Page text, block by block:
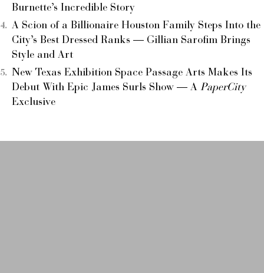
Burnette’s Incredible Story
A Scion of a Billionaire Houston Family Steps Into the
City’s Best Dressed Ranks — Gillian Sarofim Brings
Style and Art
New Texas Exhibition Space Passage Arts Makes Its
Debut With Epic James Surls Show — A PaperCity
Exclusive